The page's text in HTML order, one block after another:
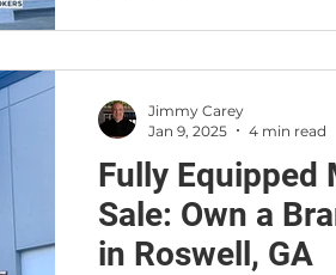
Fully Equipped
Sale: Own a
in Roswell, GA
Jimmy Carey
Jan 9, 2025
4 min read